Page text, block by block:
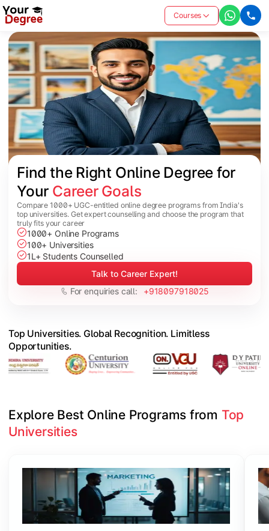
Courses
Find the Right Online Degree for
Your Career Goals
Compare 1000+ UGC-entitled online degree programs from India's
top universities. Get expert counselling and choose the program that
truly fits your career
1000+ Online Programs
100+ Universities
1L+ Students Counselled
Talk to Career Expert!
For enquiries call:
+918097918025
Top Universities. Global Recognition. Limitless
Opportunities.
Explore Best Online Programs from Top
Universities